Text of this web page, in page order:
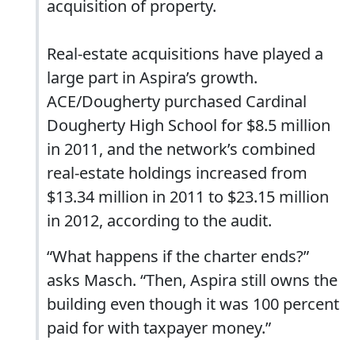
acquisition of property.
Real-estate acquisitions have played a
large part in Aspira’s growth.
ACE/Dougherty purchased Cardinal
Dougherty High School for $8.5 million
in 2011, and the network’s combined
real-estate holdings increased from
$13.34 million in 2011 to $23.15 million
in 2012, according to the audit.
“What happens if the charter ends?”
asks Masch. “Then, Aspira still owns the
building even though it was 100 percent
paid for with taxpayer money.”